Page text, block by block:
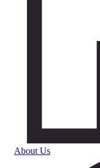
About Us